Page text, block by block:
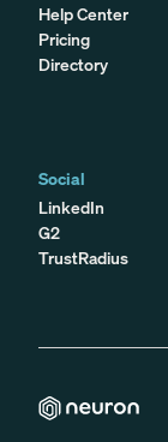
Help Center
Pricing
Directory
Social
LinkedIn
G2
TrustRadius